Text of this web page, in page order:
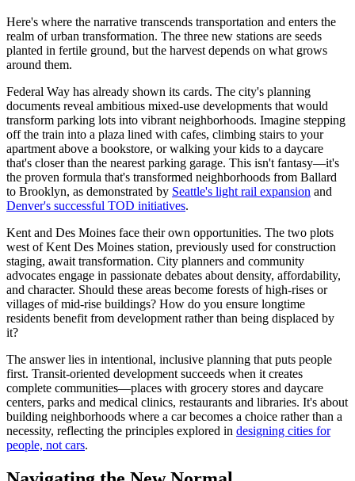
Here's where the narrative transcends transportation and enters the
realm of urban transformation. The three new stations are seeds
planted in fertile ground, but the harvest depends on what grows
around them.
Federal Way has already shown its cards. The city's planning
documents reveal ambitious mixed-use developments that would
transform parking lots into vibrant neighborhoods. Imagine stepping
off the train into a plaza lined with cafes, climbing stairs to your
apartment above a bookstore, or walking your kids to a daycare
that's closer than the nearest parking garage. This isn't fantasy—it's
the proven formula that's transformed neighborhoods from Ballard
to Brooklyn, as demonstrated by Seattle's light rail expansion and
Denver's successful TOD initiatives.
Kent and Des Moines face their own opportunities. The two plots
west of Kent Des Moines station, previously used for construction
staging, await transformation. City planners and community
advocates engage in passionate debates about density, affordability,
and character. Should these areas become forests of high-rises or
villages of mid-rise buildings? How do you ensure longtime
residents benefit from development rather than being displaced by
it?
The answer lies in intentional, inclusive planning that puts people
first. Transit-oriented development succeeds when it creates
complete communities—places with grocery stores and daycare
centers, parks and medical clinics, restaurants and libraries. It's about
building neighborhoods where a car becomes a choice rather than a
necessity, reflecting the principles explored in designing cities for
people, not cars.